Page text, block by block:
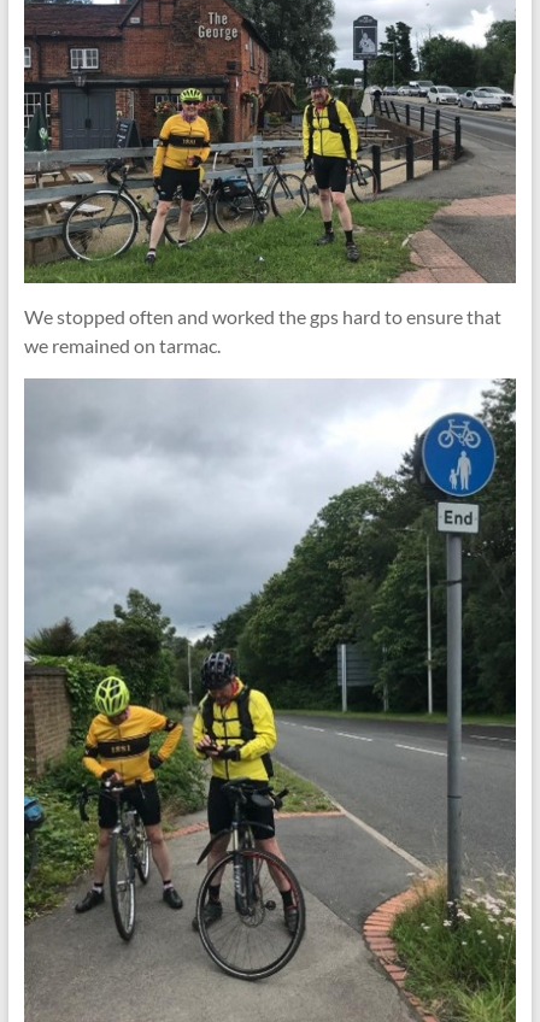
We stopped often and worked the gps hard to ensure that
we remained on tarmac.